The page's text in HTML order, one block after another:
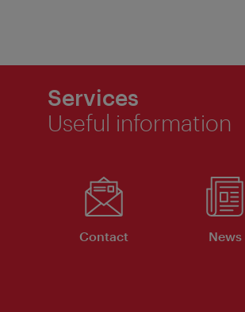
Services
Useful information
Contact News